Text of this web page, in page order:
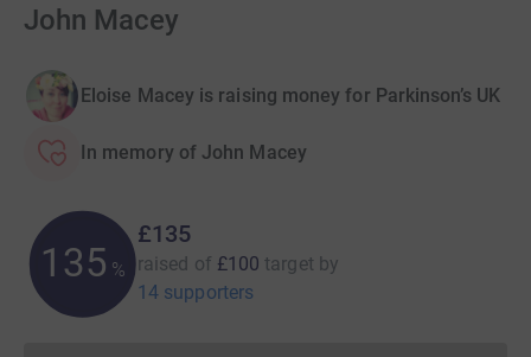
John Macey
Eloise Macey is raising money for Parkinson’s UK
In memory of John Macey
135 %
£135
raised of £100 target by
14 supporters